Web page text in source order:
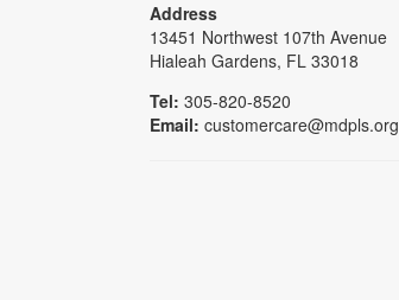
Address
13451 Northwest 107th Avenue
Hialeah Gardens, FL 33018
Tel: 305-820-8520
Email: customercare@mdpls.org